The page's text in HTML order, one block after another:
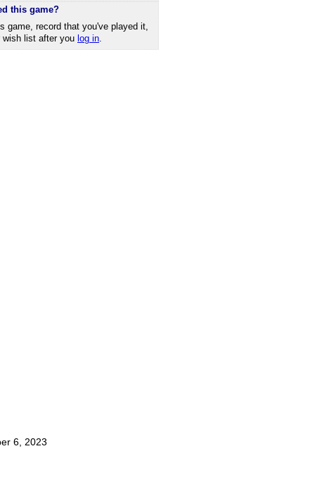
this game?
game, record that you've played it,
wish list after you log in
6, 2023